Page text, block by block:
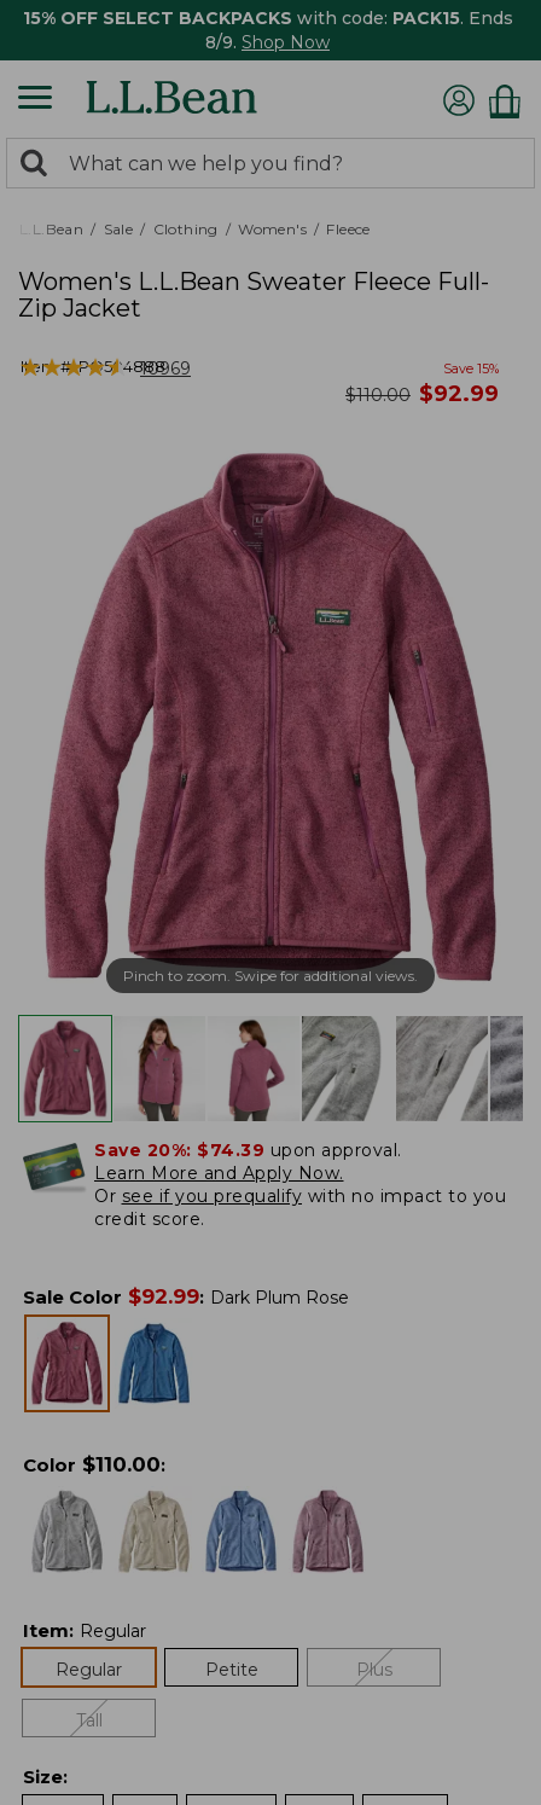
15% OFF SELECT BACKPACKS with code: PACK15. Ends
8/9. Shop Now
search
returned.
Search:
L.L.Bean Sale Clothing Women's Fleece
Women's L.L.Bean Sweater Fleece Full-
Zip Jacket
Item #:PO504888
★★★★★
★★★★★ 10969 Save 15%
was
$110.00 now
$92.99
Pinch to zoom. Swipe for additional views.
Save 20%: $74.39 upon approval.
Learn More and Apply Now.
Or see if you prequalify with no impact to you
credit score.
Sale Color $92.99: Dark Plum Rose
Color $110.00:
Item: Regular
Regular
Petite Plus
Tall
Size: